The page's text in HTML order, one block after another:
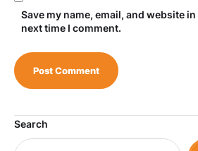
Save my name, email, and website
next time I comment.
Search